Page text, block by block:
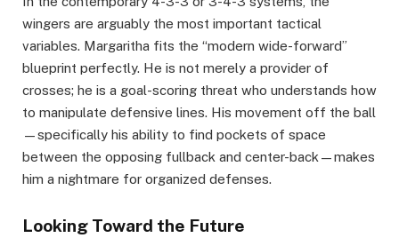
wingers are arguably the most important tactical
variables. Margaritha fits the “modern wide-forward”
blueprint perfectly. He is not merely a provider of
crosses; he is a goal-scoring threat who understands how
to manipulate defensive lines. His movement off the ball
—specifically his ability to find pockets of space
between the opposing fullback and center-back—makes
him a nightmare for organized defenses.
Looking Toward the Future